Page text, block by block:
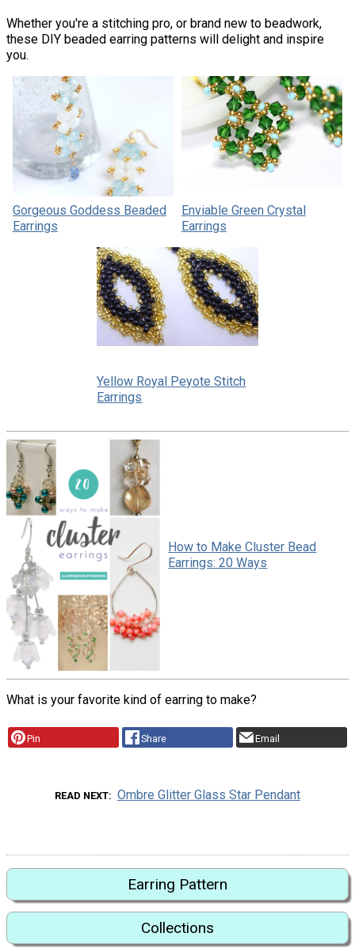
Whether you're a stitching pro, or brand new to beadwork,
these DIY beaded earring patterns will delight and inspire
you.
Gorgeous Goddess Beaded
Earrings
Enviable Green Crystal
Earrings
Yellow Royal Peyote Stitch
Earrings
How to Make Cluster Bead
Earrings: 20 Ways
What is your favorite kind of earring to make?
Pin Share Email
READ NEXT Ombre Glitter Glass Star Pendant
Earring Pattern
Collections